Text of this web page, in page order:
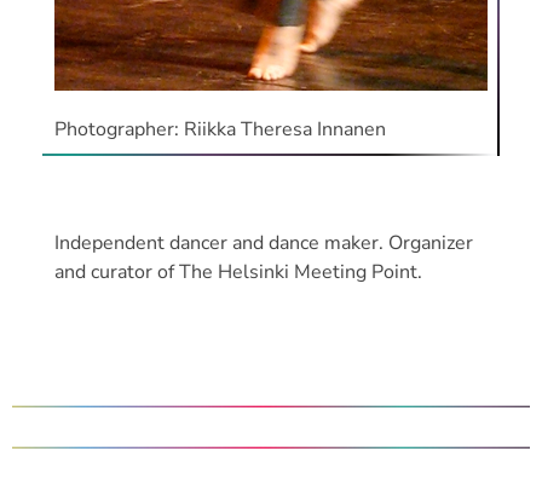
Photographer: Riikka Theresa Innanen
Independent dancer and dance maker. Organizer
and curator of The Helsinki Meeting Point.